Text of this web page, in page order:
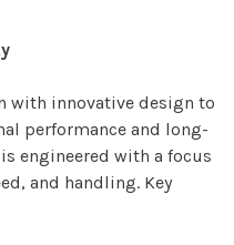
with innovative design to
performance and long-
engineered with a focus
and handling. Key